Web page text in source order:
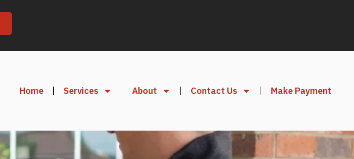
Home Services About Contact Us Make Payment